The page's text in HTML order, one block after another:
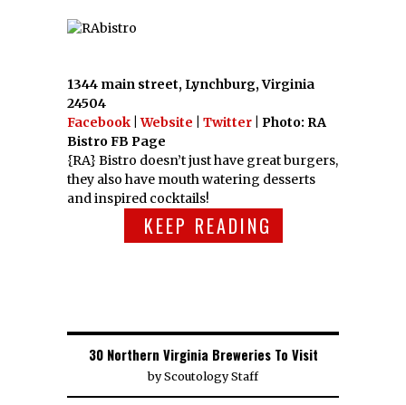
1344 main street, Lynchburg, Virginia
24504
Facebook |Website Twitter | Photo: RA
Bistro FB Page
{RA} Bistro doesn’t just have great burgers,
they also have mouth watering desserts
and inspired cocktails!
KEEP READING
30 Northern Virginia Breweries To Visit
byScoutology Staff